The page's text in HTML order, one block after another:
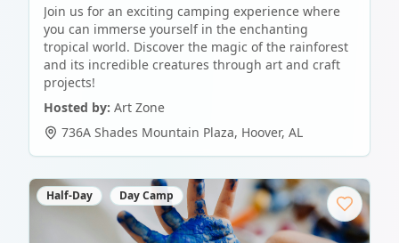
Join us for an exciting camping experience where
you can immerse yourself in the enchanting
tropical world. Discover the magic of the rainforest
and its incredible creatures through art and craft
projects!
Hosted by: Art Zone
736A Shades Mountain Plaza, Hoover, AL
Half-Day Day Camp